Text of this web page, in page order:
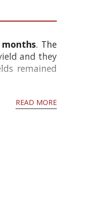
. The
and they
remained
READ MORE